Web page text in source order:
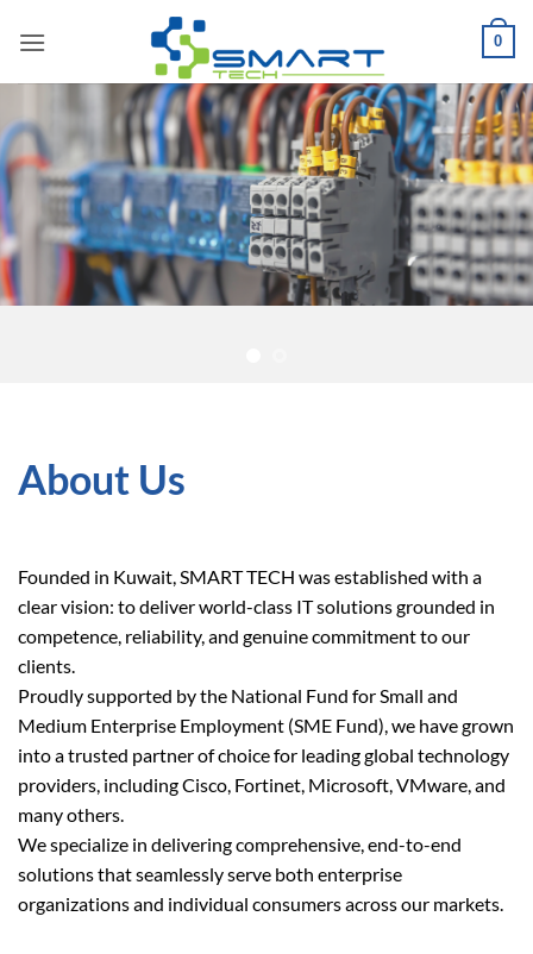
0
About Us
Founded in Kuwait, SMART TECH was established with a
clear vision: to deliver world-class IT solutions grounded in
competence, reliability, and genuine commitment to our
clients.
Proudly supported by the National Fund for Small and
Medium Enterprise Employment (SME Fund), we have grown
into a trusted partner of choice for leading global technology
providers, including Cisco, Fortinet, Microsoft, VMware, and
many others.
We specialize in delivering comprehensive, end-to-end
solutions that seamlessly serve both enterprise
organizations and individual consumers across our markets.